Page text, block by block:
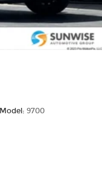
Model: 9700